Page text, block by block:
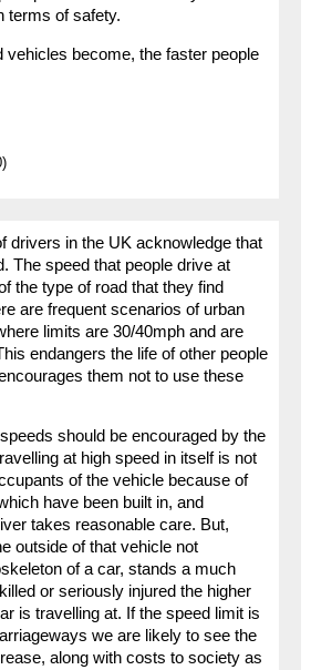
terms of safety.
vehicles become, the faster people
drivers in the UK acknowledge that
The speed that people drive at
the type of road that they find
are frequent scenarios of urban
limits are 30/40mph and are
endangers the life of other people
them not to use these
should be encouraged by the
at high speed in itself is not
of the vehicle because of
have been built in, and
takes reasonable care. But,
outside of that vehicle not
of a car, stands a much
or seriously injured the higher
is travelling at. If the speed limit is
we are likely to see the
along with costs to society as